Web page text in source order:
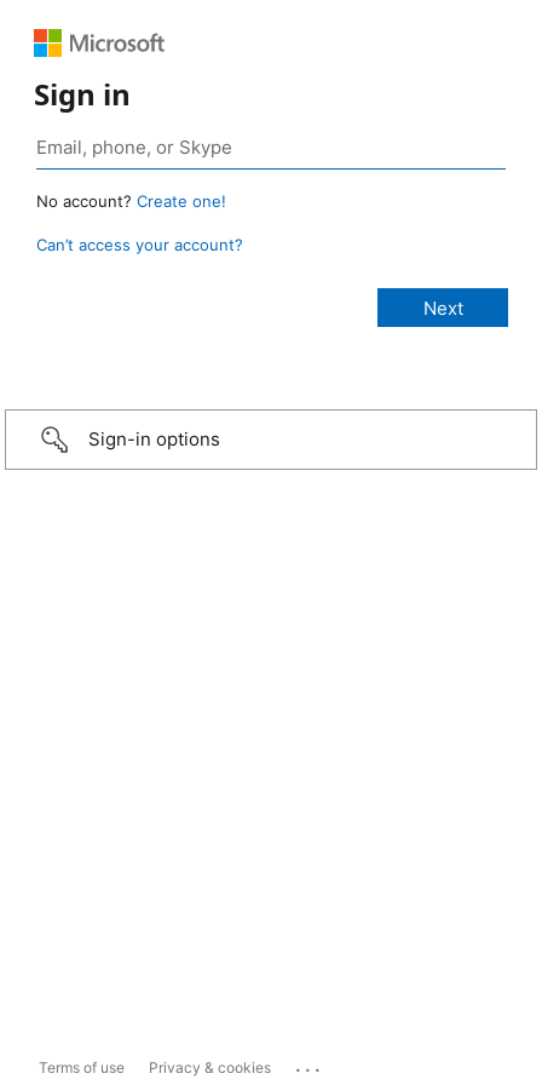
Sign in
No account? Create one!
Can’t access your account?
Sign-in options
Terms of use Privacy & cookies ...